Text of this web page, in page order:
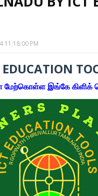
11:18:00 PM
EDUCATION
மேற்கொள்ள இங்கே கிளிக்